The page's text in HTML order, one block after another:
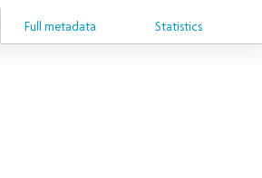
Full metadata Statistics